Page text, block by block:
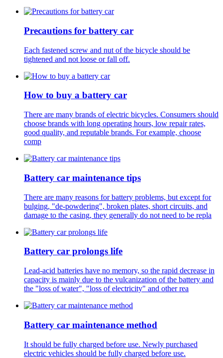
Precautions for battery car
Each fastened screw and nut of the bicycle should be
tightened and not loose or fall off.
How to buy a battery car
There are many brands of electric bicycles. Consumers should
choose brands with long operating hours, low repair rates,
good quality, and reputable brands. For example, choose
comp
Battery car maintenance tips
There are many reasons for battery problems, but except for
bulging, "de-powdering", broken plates, short circuits, and
damage to the casing, they generally do not need to be repla
Battery car prolongs life
Lead-acid batteries have no memory, so the rapid decrease in
capacity is mainly due to the vulcanization of the battery and
the "loss of water", "loss of electricity" and other rea
Battery car maintenance method
It should be fully charged before use. Newly purchased
electric vehicles should be fully charged before use.